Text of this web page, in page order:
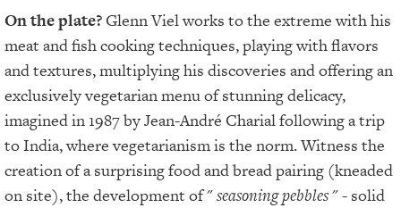
On the plate? Glenn Viel works to the extreme with his
meat and fish cooking techniques, playing with flavors
and textures, multiplying his discoveries and offering an
exclusively vegetarian menu of stunning delicacy,
imagined in 1987 by Jean-André Charial following a trip
to India, where vegetarianism is the norm. Witness the
creation of a surprising food and bread pairing (kneaded
on site), the development of "seasoning pebbles" - solid